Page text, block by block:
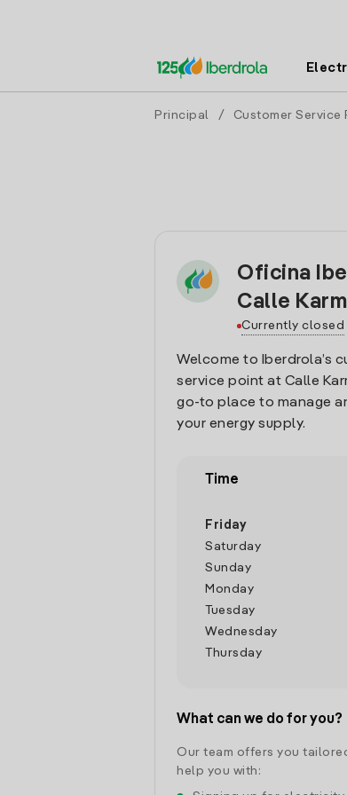
Principal / Customer Service
Oficina
Calle
Currently closed
Welcome to Iberdrola’s
service point at Calle
go-to place to manage
your energy supply.
Time
Friday
Saturday
Sunday
Monday
Tuesday
Wednesday
Thursday
What can we do for you?
Our team offers you
help you with: